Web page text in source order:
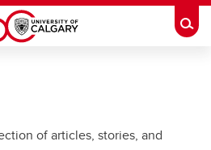
of articles, stories, and